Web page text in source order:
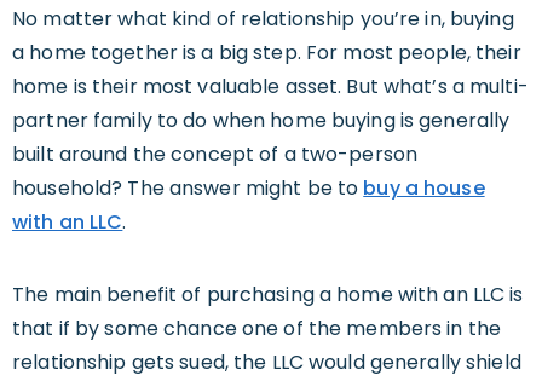
No matter what kind of relationship you’re in, buying
a home together is a big step. For most people, their
home is their most valuable asset. But what’s a multi-
partner family to do when home buying is generally
built around the concept of a two-person
household? The answer might be to buy a house
with an LLC.
The main benefit of purchasing a home with an LLC is
that if by some chance one of the members in the
relationship gets sued, the LLC would generally shield